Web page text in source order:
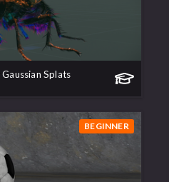
Splats
BEGINNER